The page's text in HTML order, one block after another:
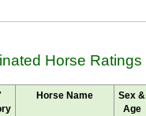
Horse Ratings
Horse Name
Sex &
Age